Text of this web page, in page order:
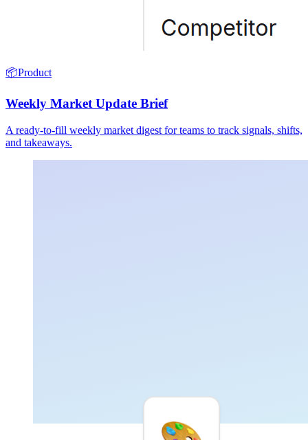
📦Product
Weekly Market Update Brief
A ready-to-fill weekly market digest for teams to track signals, shifts,
and takeaways.